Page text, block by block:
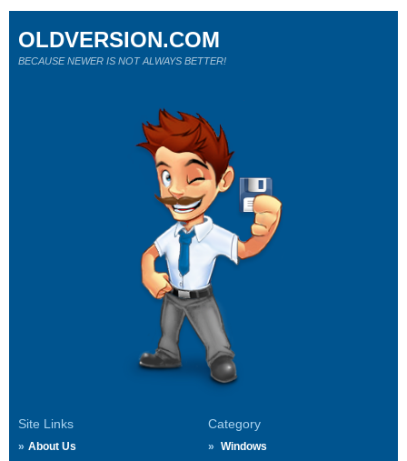
Site Links
About Us
Category
Windows
OLDVERSION.COM
BECAUSE NEWER IS NOT ALWAYS BETTER!